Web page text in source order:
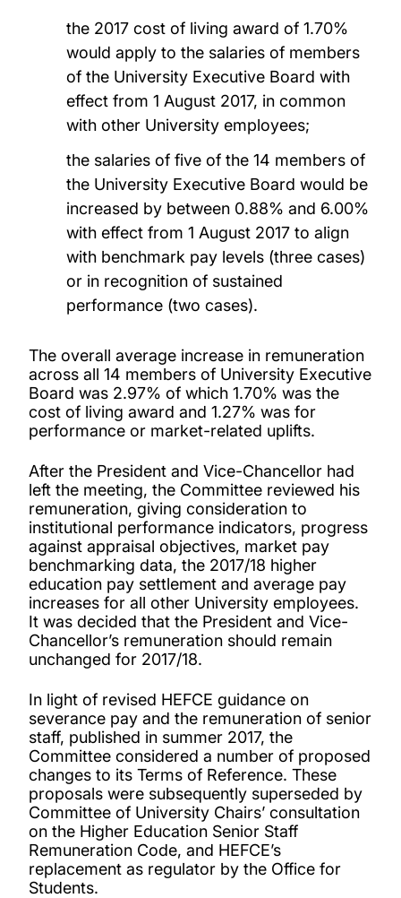
the 2017 cost of living award of 1.70%
would apply to the salaries of members
of the University Executive Board with
effect from 1 August 2017, in common
with other University employees;
the salaries of five of the 14 members of
the University Executive Board would be
increased by between 0.88% and 6.00%
with effect from 1 August 2017 to align
with benchmark pay levels (three cases)
or in recognition of sustained
performance (two cases).
The overall average increase in remuneration
across all 14 members of University Executive
Board was 2.97% of which 1.70% was the
cost of living award and 1.27% was for
performance or market-related uplifts.
After the President and Vice-Chancellor had
left the meeting, the Committee reviewed his
remuneration, giving consideration to
institutional performance indicators, progress
against appraisal objectives, market pay
benchmarking data, the 2017/18 higher
education pay settlement and average pay
increases for all other University employees.
It was decided that the President and Vice-
Chancellor’s remuneration should remain
unchanged for 2017/18.
In light of revised HEFCE guidance on
severance pay and the remuneration of senior
staff, published in summer 2017, the
Committee considered a number of proposed
changes to its Terms of Reference. These
proposals were subsequently superseded by
Committee of University Chairs’ consultation
on the Higher Education Senior Staff
Remuneration Code, and HEFCE’s
replacement as regulator by the Office for
Students.